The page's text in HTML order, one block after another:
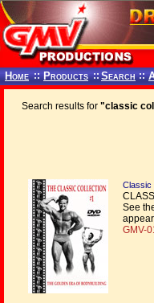
Home :: Products ::Search ::
Search results for "classic
Classic
See
GMV-